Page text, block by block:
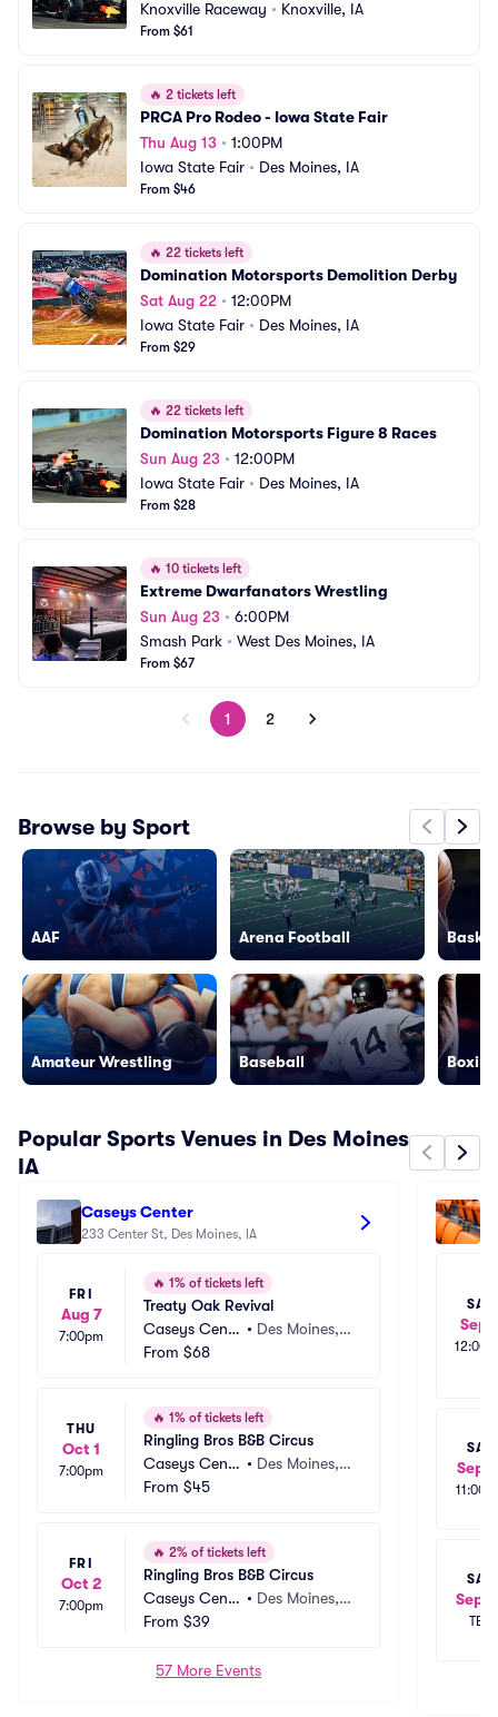
Knoxville Raceway • Knoxville, IA
From $61
🔥 2 tickets left
PRCA Pro Rodeo - Iowa State Fair
Thu Aug 13 • 1:00PM
Iowa State Fair • Des Moines, IA
From $46
🔥 22 tickets left
Domination Motorsports Demolition Derby
Sat Aug 22 • 12:00PM
Iowa State Fair • Des Moines, IA
From $29
🔥 22 tickets left
Domination Motorsports Figure 8 Races
Sun Aug 23 • 12:00PM
Iowa State Fair • Des Moines, IA
From $28
🔥 10 tickets left
Extreme Dwarfanators Wrestling
Sun Aug 23 • 6:00PM
Smash Park • West Des Moines, IA
From $67
1 2
Browse by Sport
AAF
Amateur Wrestling
Arena Football
Baseball
Popular Sports Venues in Des Moines
IA
Caseys Center
233 Center St, Des Moines, IA
FRI
Aug 7
7:00pm
🔥 1% of tickets left
Treaty Oak Revival
Caseys Cente
r
• Des Moines, I
From $68
THU
Oct 1
7:00pm
🔥 1% of tickets left
Ringling Bros B&B Circus
Caseys Cente
r
• Des Moines, I
From $45
FRI
Oct 2
7:00pm
🔥 2% of tickets left
Ringling Bros B&B Circus
Caseys Cente
r
• Des Moines, I
From $39
57 More Events
SAT
Sep
SAT
Sep
SAT
Sep
TBD